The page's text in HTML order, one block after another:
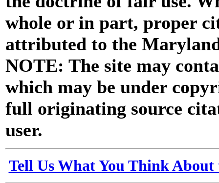
whole or in part, proper
attributed to the
NOTE: The site may
which may be under
full originating source
user.
Tell Us What You Think